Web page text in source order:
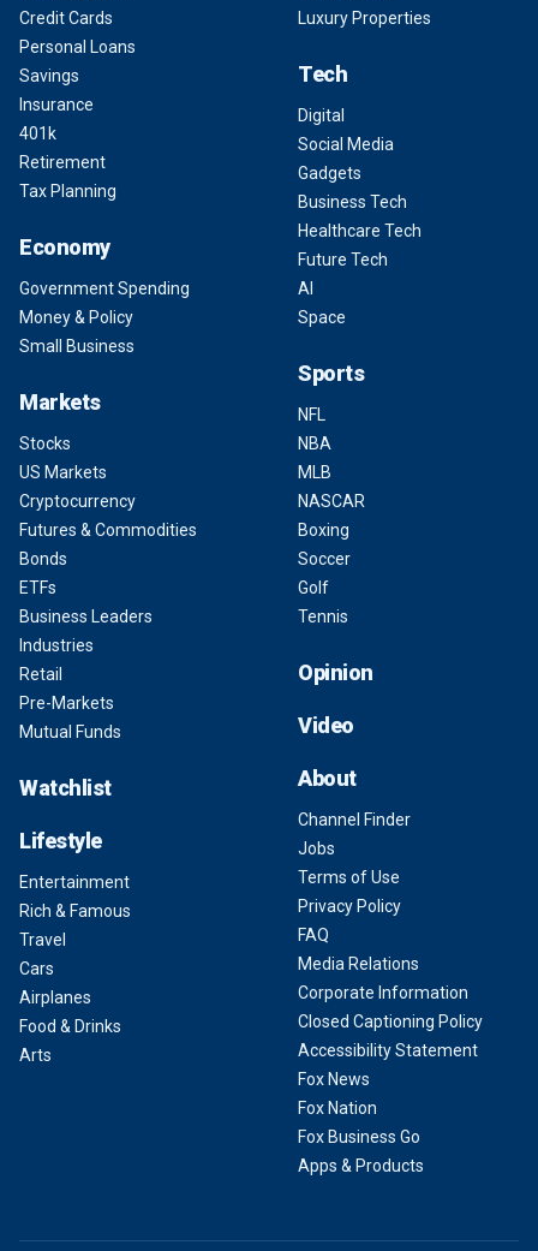
Credit Cards
Personal Loans
Savings
Insurance
401k
Retirement
Tax Planning
Economy
Government Spending
Money & Policy
Small Business
Markets
Stocks
US Markets
Cryptocurrency
Futures & Commodities
Bonds
ETFs
Business Leaders
Industries
Retail
Pre-Markets
Mutual Funds
Watchlist
Lifestyle
Entertainment
Rich & Famous
Travel
Cars
Airplanes
Food & Drinks
Arts
Luxury Properties
Tech
Digital
Social Media
Gadgets
Business Tech
Healthcare Tech
Future Tech
AI
Space
Sports
NFL
NBA
MLB
NASCAR
Boxing
Soccer
Golf
Tennis
Opinion
Video
About
Channel Finder
Jobs
Terms of Use
Privacy Policy
FAQ
Media Relations
Corporate Information
Closed Captioning Policy
Accessibility Statement
Fox News
Fox Nation
Fox Business Go
Apps & Products